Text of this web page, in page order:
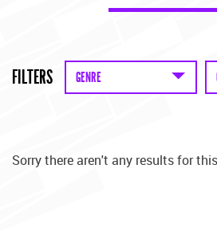
FILTERS GENRE
Sorry there aren't any results for